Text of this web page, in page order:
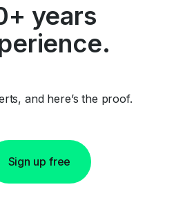
years
and here’s the proof.
Sign up free